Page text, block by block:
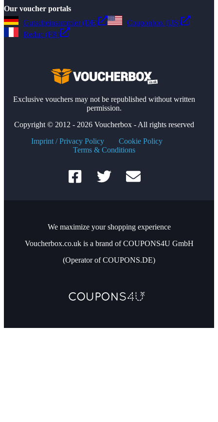
Our voucher portals
Gutscheinsammler (DE)
Couponbox (US)
Reduc (FR)
Exclusive vouchers may not be republished without written
permission.
Copyright © 2012 - 2026 Voucherbox - All rights reserved
Imprint / Privacy Policy
Cookie Policy
Terms & Conditions
We maximize your shopping experience
Voucherbox.co.uk is a brand of COUPONS4U GmbH
(Operator of COUPONS.DE)